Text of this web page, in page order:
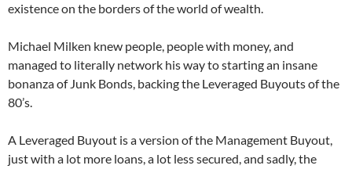
existence on the borders of the world of wealth.
Michael Milken knew people, people with money, and
managed to literally network his way to starting an insane
bonanza of Junk Bonds, backing the Leveraged Buyouts of the
80’s.
A Leveraged Buyout is a version of the Management Buyout,
just with a lot more loans, a lot less secured, and sadly, the